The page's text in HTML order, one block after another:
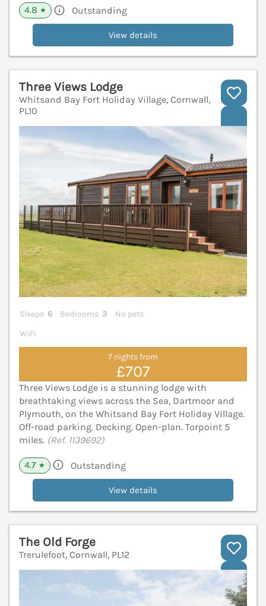
4.8 ★ Outstanding
View details
Three Views Lodge
Whitsand Bay Fort Holiday Village, Cornwall,
PL10
Sleeps 6 Bedrooms 3
No pets
WiFi
7 nights from
£707
Three Views Lodge is a stunning lodge with
breathtaking views across the Sea, Dartmoor and
Plymouth, on the Whitsand Bay Fort Holiday Village.
Off-road parking. Decking. Open-plan. Torpoint 5
miles. (Ref. 1139692)
4.7 ★ Outstanding
View details
The Old Forge
Trerulefoot, Cornwall, PL12